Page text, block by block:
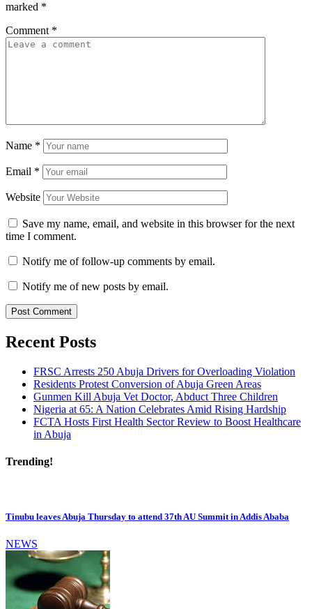
marked *
Comment *
Name *
Email *
Website
Save my name, email, and website in this browser for the next
time I comment.
Notify me of follow-up comments by email.
Notify me of new posts by email.
Recent Posts
FRSC Arrests 250 Abuja Drivers for Overloading Violation
Residents Protest Conversion of Abuja Green Areas
Gunmen Kill Abuja Vet Doctor, Abduct Three Children
Nigeria at 65: A Nation Celebrates Amid Rising Hardship
FCTA Hosts First Health Sector Review to Boost Healthcare
in Abuja
Trending!
Tinubu leaves Abuja Thursday to attend 37th AU Summit in Addis Ababa
NEWS